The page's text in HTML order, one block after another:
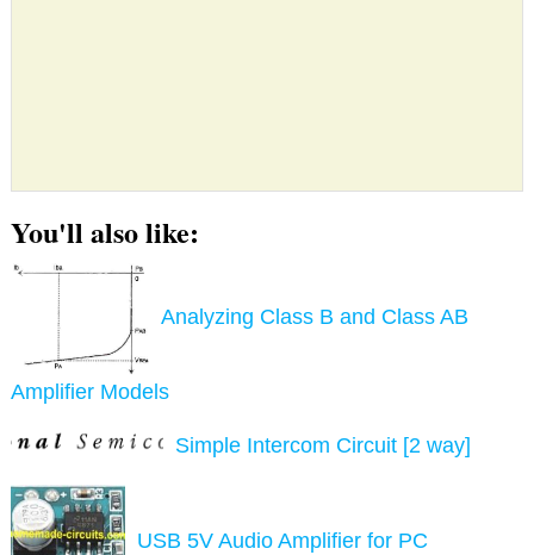
You'll also like:
Analyzing Class B and Class AB
Amplifier Models
Simple Intercom Circuit [2 way]
USB 5V Audio Amplifier for PC